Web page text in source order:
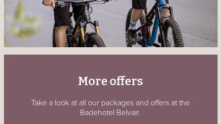
More offers
Take a look at all our packages and offers at the
Badehotel Belvair.